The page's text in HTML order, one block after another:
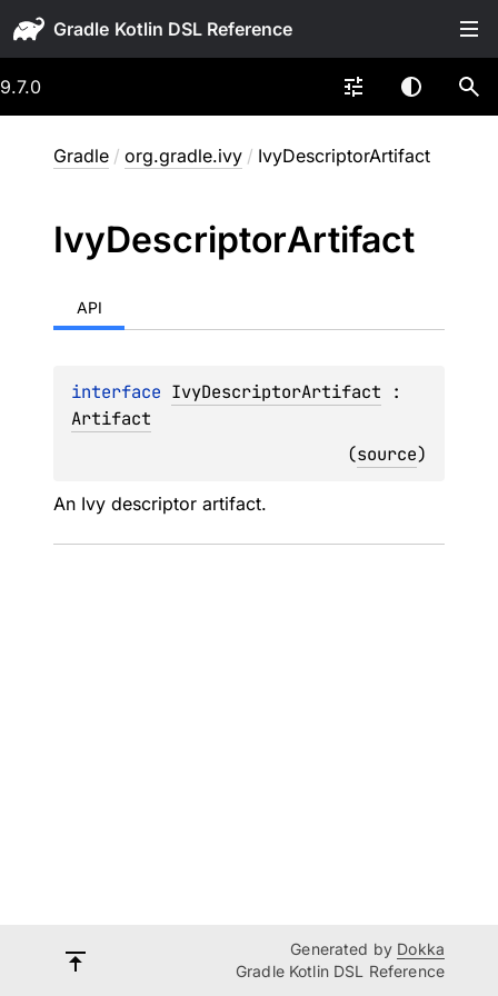
Gradle
9.7.0
Gradle / org.gradle.ivy / IvyDescriptorArtifact
IvyDescriptorArtifact
API
interface IvyDescriptorArtifact
Artifact
(source)
An Ivy descriptor artifact.
Generated by Dokka
Gradle Kotlin DSL Reference